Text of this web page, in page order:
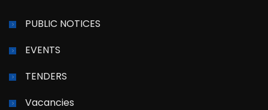
PUBLIC NOTICES
EVENTS
TENDERS
Vacancies